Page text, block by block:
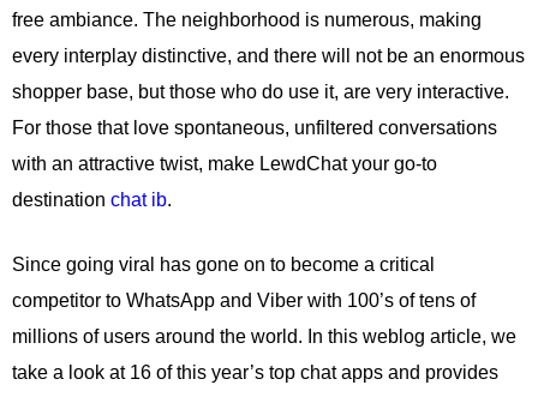
free ambiance. The neighborhood is numerous, making
every interplay distinctive, and there will not be an enormous
shopper base, but those who do use it, are very interactive.
For those that love spontaneous, unfiltered conversations
with an attractive twist, make LewdChat your go-to
destination chat ib.
Since going viral has gone on to become a critical
competitor to WhatsApp and Viber with 100’s of tens of
millions of users around the world. In this weblog article, we
take a look at 16 of this year’s top chat apps and provides